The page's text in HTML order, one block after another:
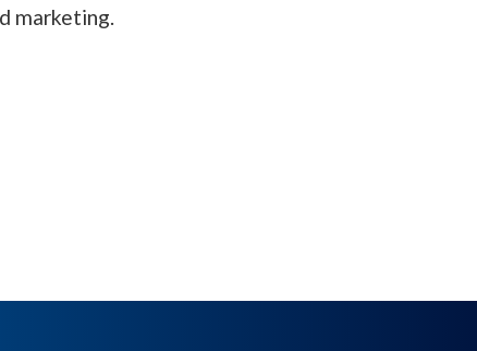
marketing.